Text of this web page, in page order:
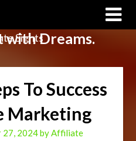
with Dreams.
To Success
Marketing
27, 2024byAffiliate